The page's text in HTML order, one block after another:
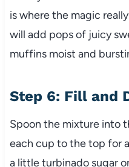
is where the magic
will add pops of juicy
muffins moist and
Step 6: Fill and
Spoon the mixture into
each cup to the top for
a little turbinado sugar